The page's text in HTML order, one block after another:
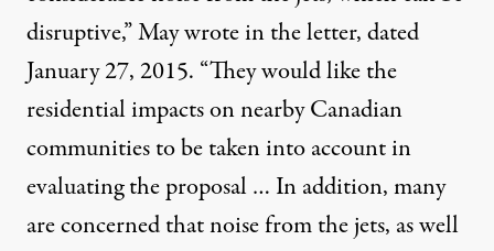
disruptive,” May wrote in the letter, dated
January 27, 2015. “They would like the
residential impacts on nearby Canadian
communities to be taken into account in
evaluating the proposal … In addition, many
are concerned that noise from the jets, as well